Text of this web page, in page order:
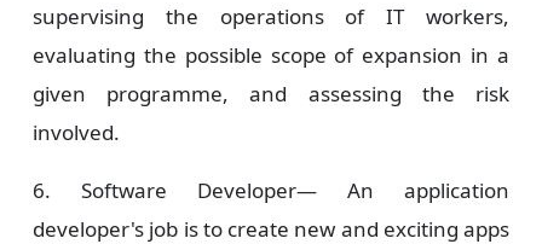
supervising the operations of IT workers,
evaluating the possible scope of expansion in a
given programme, and assessing the risk
involved.
6. Software Developer— An application
developer's job is to create new and exciting apps